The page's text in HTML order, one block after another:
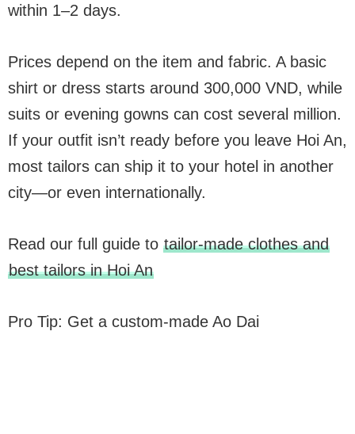
within 1–2 days.
Prices depend on the item and fabric. A basic
shirt or dress starts around 300,000 VND, while
suits or evening gowns can cost several million.
If your outfit isn’t ready before you leave Hoi An,
most tailors can ship it to your hotel in another
city—or even internationally.
Read our full guide to tailor-made clothes and
best tailors in Hoi An
Pro Tip: Get a custom-made Ao Dai